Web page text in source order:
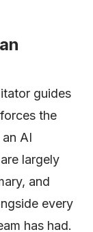
guides
the
AI
largely
and
every
has had.